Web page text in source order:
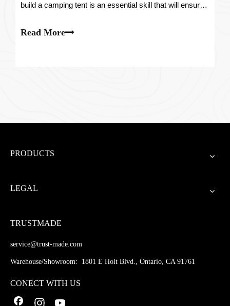
build a camping tent is an essential skill that will ensure
comprehensive guide, we will take you through the step-
Read More
PRODUCTS
LEGAL
TRUSTMADE
service@trust-made.com
Warehouse/Showroom: 1801 E Holt Blvd., Ontario, CA 91761
CONECT WITH US